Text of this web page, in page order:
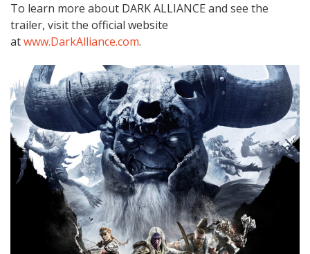
To learn more about DARK ALLIANCE and see the
trailer, visit the official website
atwww.DarkAlliance.com.